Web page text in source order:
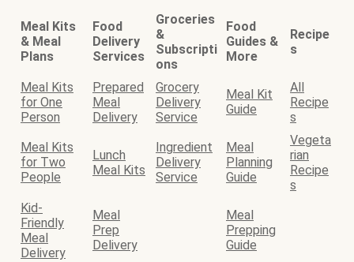
Meal Kits
& Meal
Plans
Food
Delivery
Services
Groceries
&
Subscripti
ons
Food
Guides &
More
Recipe
s
Meal Kits
for One
Person
Prepared
Meal
Delivery
Grocery
Delivery
Service
Meal Kit
Guide
All
Recipe
s
Meal Kits
for Two
People
Lunch
Meal Kits
Ingredient
Delivery
Service
Meal
Planning
Guide
Vegeta
rian
Recipe
s
Kid-
Friendly
Meal
Delivery
Meal
Prep
Delivery
Meal
Prepping
Guide